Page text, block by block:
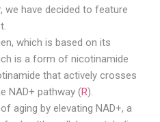
we have decided to feature
which is based on its
is a form of nicotinamide
that actively crosses
NAD+ pathway (R).
aging by elevating NAD+, a